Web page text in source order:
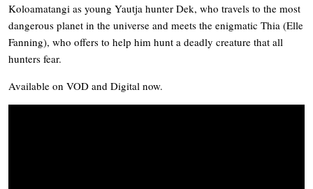
Koloamatangi as young Yautja hunter Dek, who travels to the most
dangerous planet in the universe and meets the enigmatic Thia (Elle
Fanning), who offers to help him hunt a deadly creature that all
hunters fear.
Available on VOD and Digital now.